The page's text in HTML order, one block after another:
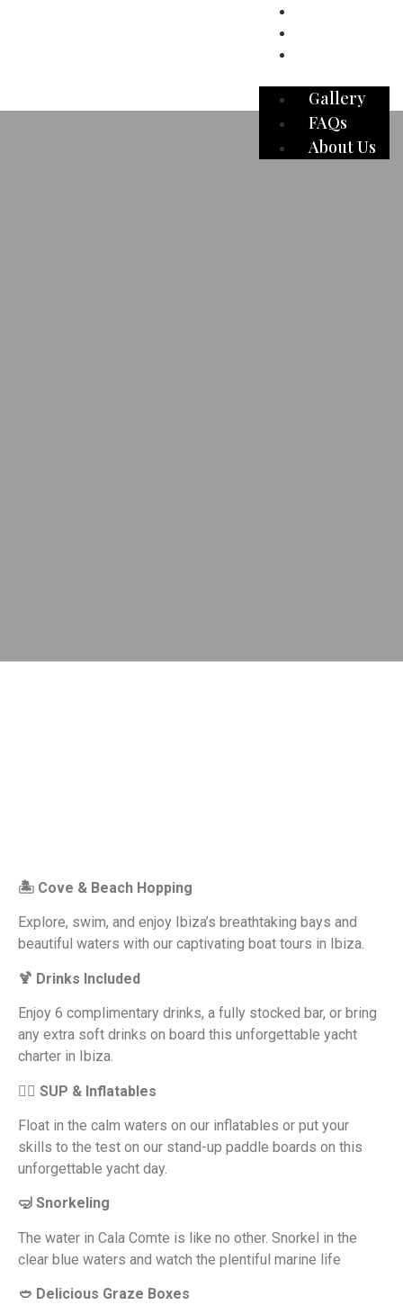
Gallery
FAQs
About Us
🏝 Cove & Beach Hopping
Explore, swim, and enjoy Ibiza’s breathtaking bays and
beautiful waters with our captivating boat tours in Ibiza.
🍹 Drinks Included
Enjoy 6 complimentary drinks, a fully stocked bar, or bring
any extra soft drinks on board this unforgettable yacht
charter in Ibiza.
🏄‍♂️ SUP & Inflatables
Float in the calm waters on our inflatables or put your
skills to the test on our stand-up paddle boards on this
unforgettable yacht day.
🤿 Snorkeling
The water in Cala Comte is like no other. Snorkel in the
clear blue waters and watch the plentiful marine life
🥙 Delicious Graze Boxes